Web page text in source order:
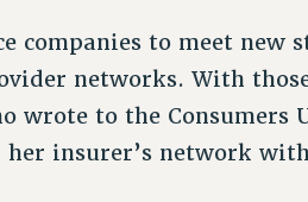
companies to meet new
networks. With
wrote to the Consumers
insurer’s network